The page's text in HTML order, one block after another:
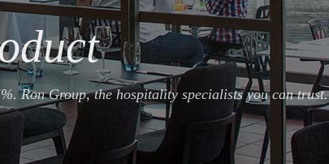
Ron Group, the hospitality specialists you can trust.